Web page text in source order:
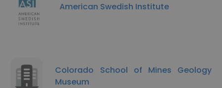
American Swedish Institute
Colorado School of Mines Geology
Museum